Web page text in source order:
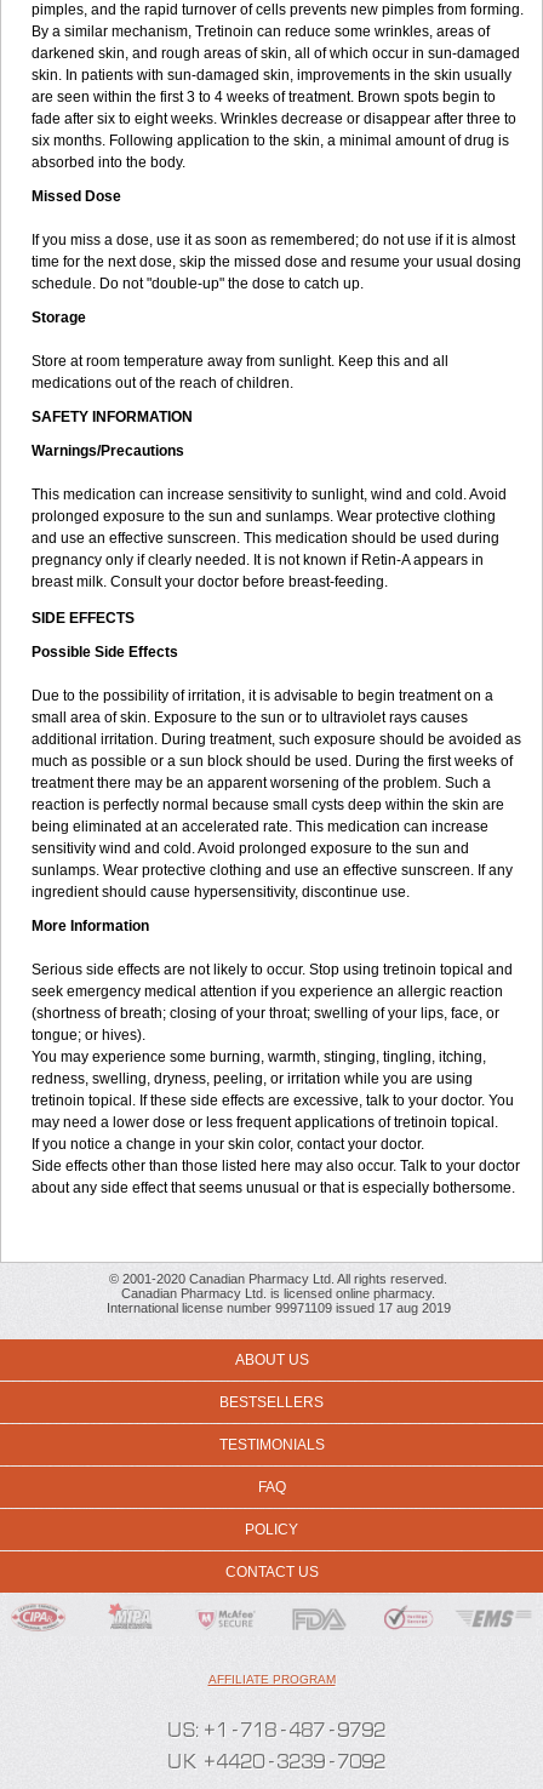
pimples, and the rapid turnover of cells prevents new pimples from forming.
By a similar mechanism, Tretinoin can reduce some wrinkles, areas of
darkened skin, and rough areas of skin, all of which occur in sun-damaged
skin. In patients with sun-damaged skin, improvements in the skin usually
are seen within the first 3 to 4 weeks of treatment. Brown spots begin to
fade after six to eight weeks. Wrinkles decrease or disappear after three to
six months. Following application to the skin, a minimal amount of drug is
absorbed into the body.
Missed Dose
If you miss a dose, use it as soon as remembered; do not use if it is almost
time for the next dose, skip the missed dose and resume your usual dosing
schedule. Do not "double-up" the dose to catch up.
Storage
Store at room temperature away from sunlight. Keep this and all
medications out of the reach of children.
SAFETY INFORMATION
Warnings/Precautions
This medication can increase sensitivity to sunlight, wind and cold. Avoid
prolonged exposure to the sun and sunlamps. Wear protective clothing
and use an effective sunscreen. This medication should be used during
pregnancy only if clearly needed. It is not known if Retin-A appears in
breast milk. Consult your doctor before breast-feeding.
SIDE EFFECTS
Possible Side Effects
Due to the possibility of irritation, it is advisable to begin treatment on a
small area of skin. Exposure to the sun or to ultraviolet rays causes
additional irritation. During treatment, such exposure should be avoided as
much as possible or a sun block should be used. During the first weeks of
treatment there may be an apparent worsening of the problem. Such a
reaction is perfectly normal because small cysts deep within the skin are
being eliminated at an accelerated rate. This medication can increase
sensitivity wind and cold. Avoid prolonged exposure to the sun and
sunlamps. Wear protective clothing and use an effective sunscreen. If any
ingredient should cause hypersensitivity, discontinue use.
More Information
Serious side effects are not likely to occur. Stop using tretinoin topical and
seek emergency medical attention if you experience an allergic reaction
(shortness of breath; closing of your throat; swelling of your lips, face, or
tongue; or hives).
You may experience some burning, warmth, stinging, tingling, itching,
redness, swelling, dryness, peeling, or irritation while you are using
tretinoin topical. If these side effects are excessive, talk to your doctor. You
may need a lower dose or less frequent applications of tretinoin topical.
If you notice a change in your skin color, contact your doctor.
Side effects other than those listed here may also occur. Talk to your doctor
about any side effect that seems unusual or that is especially bothersome.
© 2001-2020 Canadian Pharmacy Ltd. All rights reserved.
Canadian Pharmacy Ltd. is licensed online pharmacy.
International license number 99971109 issued 17 aug 2019
ABOUT US
BESTSELLERS
TESTIMONIALS
FAQ
POLICY
CONTACT US
AFFILIATE PROGRAM